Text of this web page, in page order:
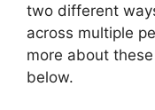
two different
across multiple
more about
below.